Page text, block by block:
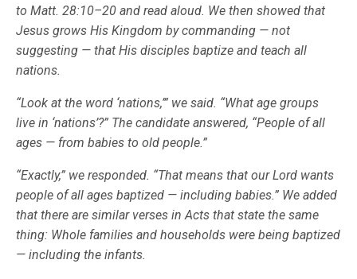
to Matt. 28:10–20 and read aloud. We then showed that
Jesus grows His Kingdom by commanding — not
suggesting — that His disciples baptize and teach all
nations.
“Look at the word ‘nations,’” we said. “What age groups
live in ‘nations’?” The candidate answered, “People of all
ages — from babies to old people.”
“Exactly,” we responded. “That means that our Lord wants
people of all ages baptized — including babies.” We added
that there are similar verses in Acts that state the same
thing: Whole families and households were being baptized
— including the infants.